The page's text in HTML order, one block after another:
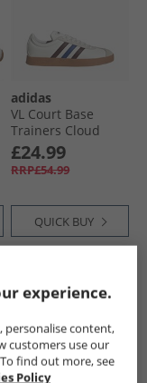
adidas
VL Court Base
Trainers Cloud
White/​Aurora
Ruby/​Royal Blue
£24.99
RRP£54.99
QUICK BUY
PRICE CUT
experience.
personalise content,
customers use our
find out more, see
Policy